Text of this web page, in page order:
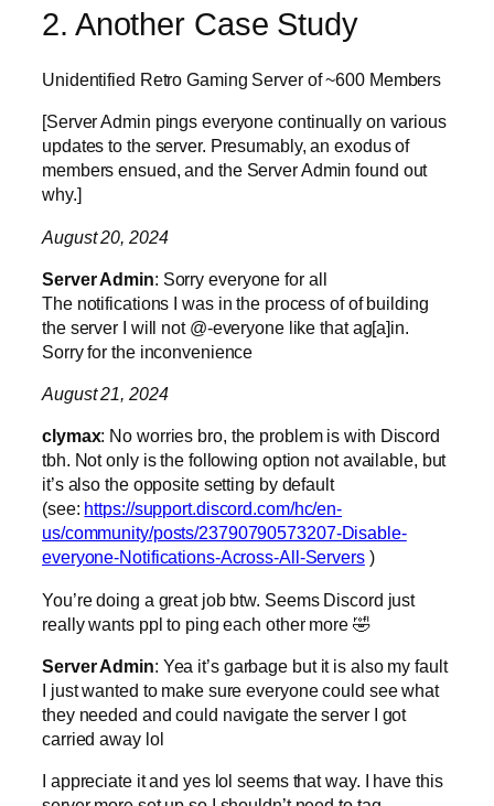
2. Another Case Study
Unidentified Retro Gaming Server of ~600 Members
[Server Admin pings everyone continually on various
updates to the server. Presumably, an exodus of
members ensued, and the Server Admin found out
why.]
August 20, 2024
Server Admin: Sorry everyone for all
The notifications I was in the process of of building
the server I will not @-everyone like that ag[a]in.
Sorry for the inconvenience
August 21, 2024
clymax: No worries bro, the problem is with Discord
tbh. Not only is the following option not available, but
it’s also the opposite setting by default
(see: https://support.discord.com/hc/en-
us/community/posts/23790790573207-Disable-
everyone-Notifications-Across-All-Servers)
You’re doing a great job btw. Seems Discord just
really wants ppl to ping each other more 🤣
Server Admin: Yea it’s garbage but it is also my fault
I just wanted to make sure everyone could see what
they needed and could navigate the server I got
carried away lol
I appreciate it and yes lol seems that way. I have this